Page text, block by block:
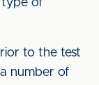
type of
to the test
number of